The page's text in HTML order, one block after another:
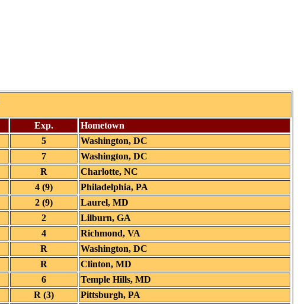
Exp.
Hometown
5
Washington, DC
7
Washington, DC
R
Charlotte, NC
4 (9)
Philadelphia, PA
2 (9)
Laurel, MD
2
Lilburn, GA
4
Richmond, VA
R
Washington, DC
R
Clinton, MD
6
Temple Hills, MD
R (3)
Pittsburgh, PA